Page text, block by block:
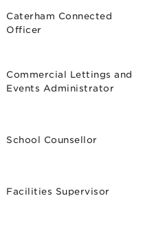
Caterham Connected
Officer
Commercial Lettings and
Events Administrator
School Counsellor
Facilities Supervisor